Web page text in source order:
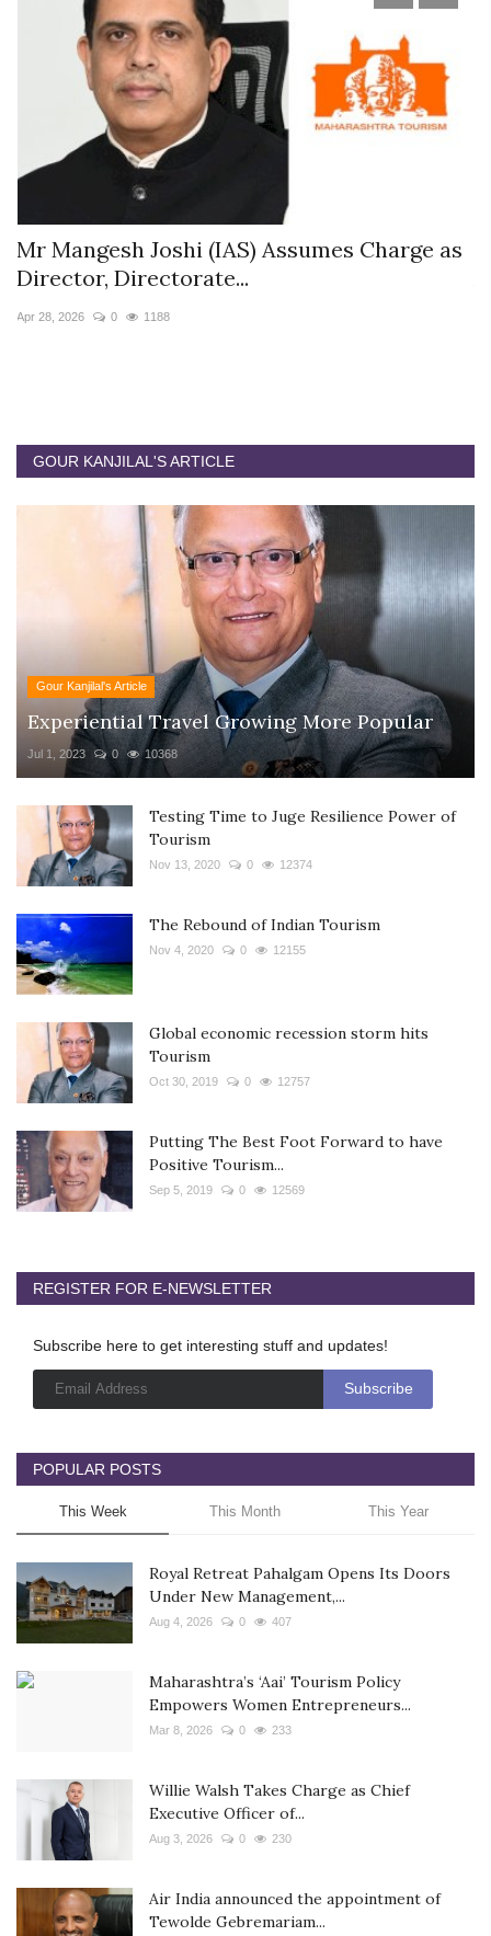
Mr Mangesh Joshi (IAS) Assumes Charge as
Director, Directorate...
Apr 28, 2026 0 1188
GOUR KANJILAL'S ARTICLE
Gour Kanjilal's Article
Experiential Travel Growing More Popular
Jul 1, 2023 0 10368
Testing Time to Juge Resilience Power of
Tourism
Nov 13, 2020 0 12374
The Rebound of Indian Tourism
Nov 4, 2020 0 12155
Global economic recession storm hits
Tourism
Oct 30, 2019 0 12757
Putting The Best Foot Forward to have
Positive Tourism...
Sep 5, 2019 0 12569
REGISTER FOR E-NEWSLETTER
Subscribe here to get interesting stuff and updates!
POPULAR POSTS
This Week This Month This Year
Royal Retreat Pahalgam Opens Its Doors
Under New Management,...
Aug 4, 2026 0 407
Maharashtra’s ‘Aai’ Tourism Policy
Empowers Women Entrepreneurs...
Mar 8, 2026 0 233
Willie Walsh Takes Charge as Chief
Executive Officer of...
Aug 3, 2026 0 230
Air India announced the appointment of
Tewolde Gebremariam...